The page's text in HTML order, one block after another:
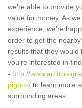
we're able to provide
value for money. As
experience, we're
order to get the
results that they
you're interested in
- http://
pigotts/ to learn more
surrounding areas.